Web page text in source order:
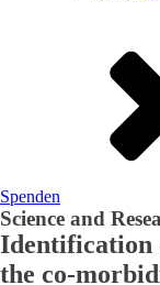
Spenden
Science and
Identification
the co-